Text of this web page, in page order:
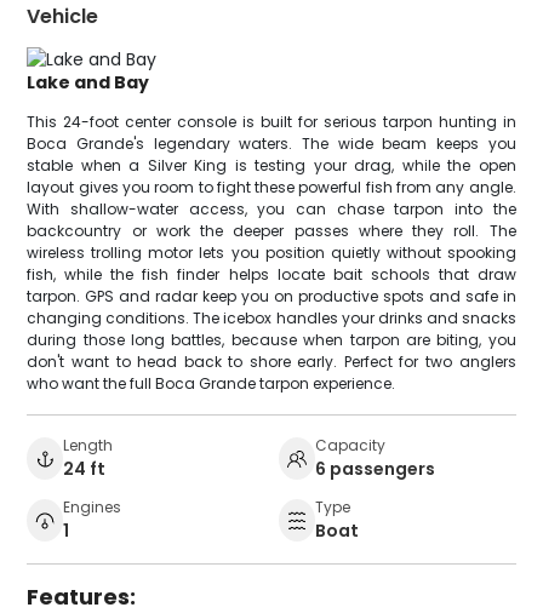
Vehicle
Lake and Bay
This 24-foot center console is built for serious tarpon hunting in
Boca Grande's legendary waters. The wide beam keeps you
stable when a Silver King is testing your drag, while the open
layout gives you room to fight these powerful fish from any angle.
With shallow-water access, you can chase tarpon into the
backcountry or work the deeper passes where they roll. The
wireless trolling motor lets you position quietly without spooking
fish, while the fish finder helps locate bait schools that draw
tarpon. GPS and radar keep you on productive spots and safe in
changing conditions. The icebox handles your drinks and snacks
during those long battles, because when tarpon are biting, you
don't want to head back to shore early. Perfect for two anglers
who want the full Boca Grande tarpon experience.
Length
24 ft
Capacity
6 passengers
Engines
1
Type
Boat
Features: